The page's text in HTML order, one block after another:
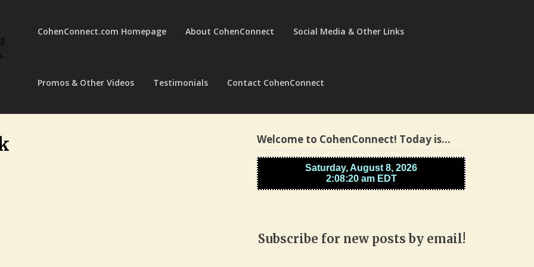
CohenConnect.com Homepage About CohenConnect Social Media & Other Links
Promos & Other Videos Testimonials Contact CohenConnect
Welcome to CohenConnect! Today is…
Subscribe for new posts by email!